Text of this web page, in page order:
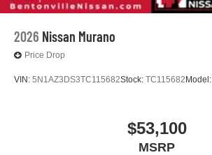
2026 Nissan Murano
Price Drop
VIN: 5N1AZ3DS3TC115682Stock: TC115682 Model:
$53,100
MSRP